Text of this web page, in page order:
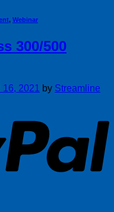
, Webinar
300/500
2021 by Streamline